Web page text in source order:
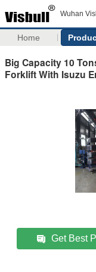
Wuhan
Home
Big Capacity 10
Forklift With Isuzu
Get Best